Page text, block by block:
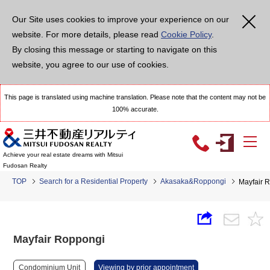
Our Site uses cookies to improve your experience on our
website. For more details, please read Cookie Policy.
By closing this message or starting to navigate on this
website, you agree to our use of cookies.
This page is translated using machine translation. Please note that the content may not be
100% accurate.
Achieve your real estate dreams with Mitsui
Fudosan Realty
TOP Search for a Residential Property Akasaka&Roppongi Mayfair
Mayfair Roppongi
Condominium Unit Viewing by prior appointment